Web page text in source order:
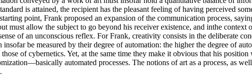
is attained, the recipient has the pleasant feeling of having perceived
point, Frank proposed an expansion of the communication process,
must allow the subject to go beyond his receiver existence, and inthe context
of an unconscious reflex. For Frank, creativity consists in the deliberate
be measured by their degree of automation: the higher the degree of
of cybernetics. Yet, at the same time they make it obvious that his
automated processes. The notions of art as a process, as